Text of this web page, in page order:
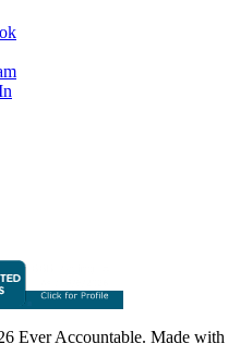
Ever Accountable. Made with